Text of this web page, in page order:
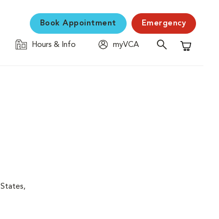
Book Appointment Emergency
Hours & Info
myVCA
Shopping